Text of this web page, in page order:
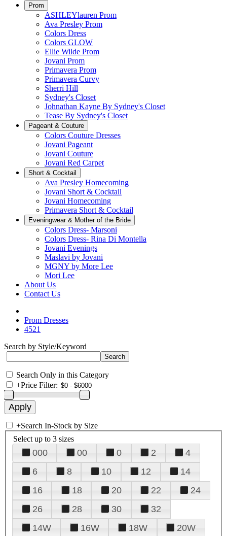
Prom
ASHLEYlauren Prom
Ava Presley Prom
Colors Dress
Colors GLOW
Ellie Wilde Prom
Jovani Prom
Primavera Prom
Primavera Curvy
Sherri Hill
Sydney's Closet
Johnathan Kayne By Sydney's Closet
Tease By Sydney's Closet
Pageant & Couture
Colors Couture Dresses
Jovani Pageant
Jovani Couture
Jovani Red Carpet
Short & Cocktail
Ava Presley Homecoming
Jovani Short & Cocktail
Jovani Homecoming
Primavera Short & Cocktail
Eveningwear & Mother of the Bride
Colors Dress- Marsoni
Colors Dress- Rina Di Montella
Jovani Evenings
Maslavi by Jovani
MGNY by More Lee
Mori Lee
About Us
Contact Us
Prom Dresses
4521
Search by Style/Keyword
Search Only in this Category
+Price Filter:
+Search In-Stock by Size
Select up to 3 sizes
000 00 0 2
4
6
8 10 12
14
16
18 20 22
24
26
28 30
32
14W
16W 18W
20W